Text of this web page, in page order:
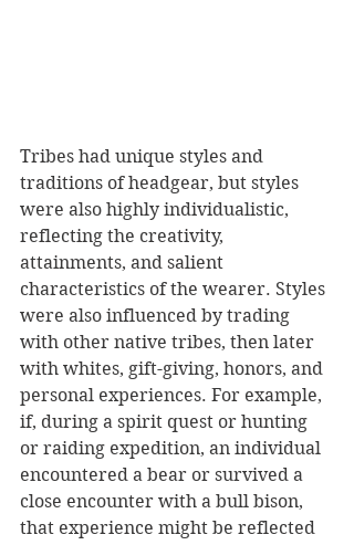
Tribes had unique styles and
traditions of headgear, but styles
were also highly individualistic,
reflecting the creativity,
attainments, and salient
characteristics of the wearer. Styles
were also influenced by trading
with other native tribes, then later
with whites, gift-giving, honors, and
personal experiences. For example,
if, during a spirit quest or hunting
or raiding expedition, an individual
encountered a bear or survived a
close encounter with a bull bison,
that experience might be reflected